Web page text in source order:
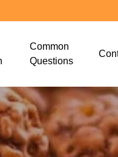
Common
Questions